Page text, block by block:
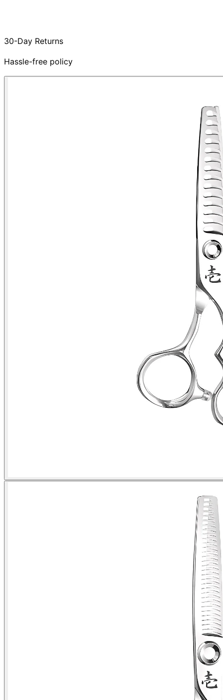
30-Day Returns
Hassle-free policy